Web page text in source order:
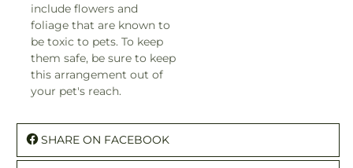
include flowers and
foliage that are known to
be toxic to pets. To keep
them safe, be sure to keep
this arrangement out of
your pet's reach.
SHARE ON FACEBOOK